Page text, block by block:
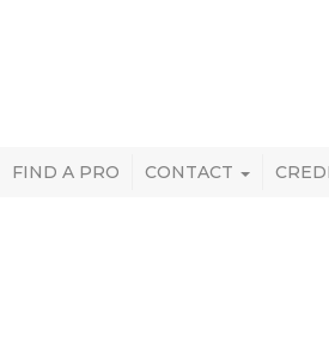
FIND A PRO CONTACT